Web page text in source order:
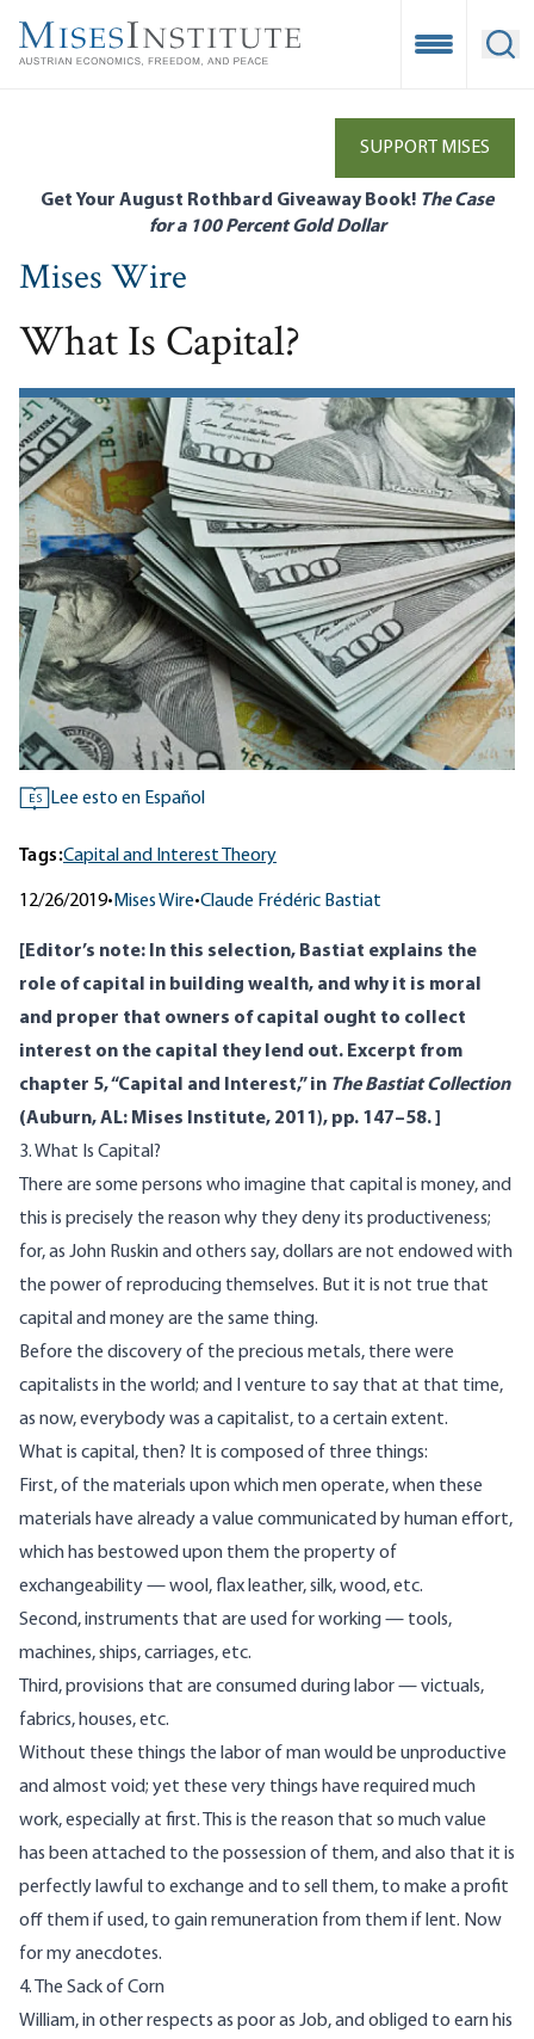
main
Open
SUPPORT MISES
Get Your August Rothbard Giveaway Book! The Case
for a 100 Percent Gold Dollar
Mises Wire
What Is Capital?
ES Lee esto en Español
Tags:Capital and Interest Theory
12/26/2019• Mises Wire•Claude Frédéric Bastiat
[Editor’s note: In this selection, Bastiat explains the
role of capital in building wealth, and why it is moral
and proper that owners of capital ought to collect
interest on the capital they lend out. Excerpt from
chapter 5, “Capital and Interest,” in The Bastiat Collection
(Auburn, AL: Mises Institute, 2011), pp. 147–58. ]
3. What Is Capital?
There are some persons who imagine that capital is money, and
this is precisely the reason why they deny its productiveness;
for, as John Ruskin and others say, dollars are not endowed with
the power of reproducing themselves. But it is not true that
capital and money are the same thing.
Before the discovery of the precious metals, there were
capitalists in the world; and I venture to say that at that time,
as now, everybody was a capitalist, to a certain extent.
What is capital, then? It is composed of three things:
First, of the materials upon which men operate, when these
materials have already a value communicated by human effort,
which has bestowed upon them the property of
exchangeability — wool, flax leather, silk, wood, etc.
Second, instruments that are used for working — tools,
machines, ships, carriages, etc.
Third, provisions that are consumed during labor — victuals,
fabrics, houses, etc.
Without these things the labor of man would be unproductive
and almost void; yet these very things have required much
work, especially at first. This is the reason that so much value
has been attached to the possession of them, and also that it is
perfectly lawful to exchange and to sell them, to make a profit
off them if used, to gain remuneration from them if lent. Now
for my anecdotes.
4. The Sack of Corn
William, in other respects as poor as Job, and obliged to earn his